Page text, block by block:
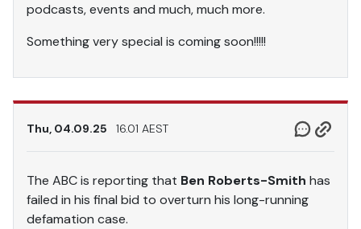
podcasts, events and much, much more.
Something very special is coming soon!!!!!
Thu, 04.09.25 16.01 AEST
The ABC is reporting that Ben Roberts-Smith has
failed in his final bid to overturn his long-running
defamation case.